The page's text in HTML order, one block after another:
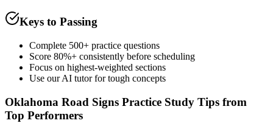
Keys to Passing
Complete 500+ practice questions
Score 80%+ consistently before scheduling
Focus on highest-weighted sections
Use our AI tutor for tough concepts
Oklahoma Road Signs Practice Study Tips from
Top Performers